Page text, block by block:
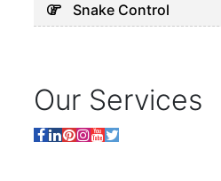
Snake Control
Our Services